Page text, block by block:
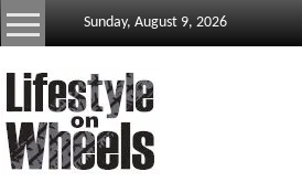
Sunday, August 9, 2026
Lifestyle
On
Wheels